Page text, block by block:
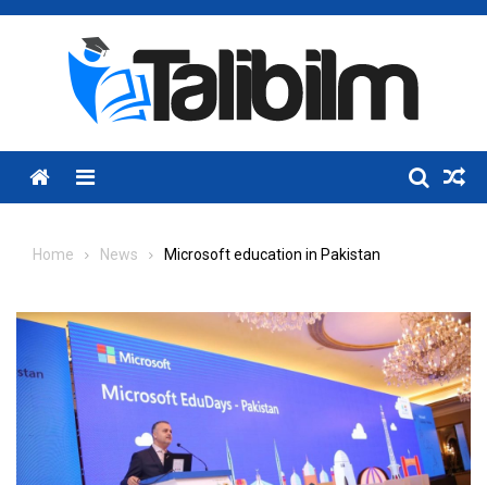
Skip
Menu
Home News Microsoft education in Pakistan